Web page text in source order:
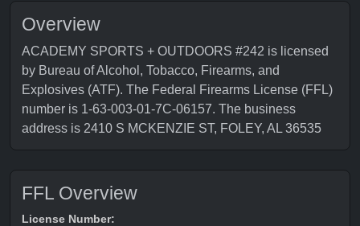
Overview
ACADEMY SPORTS + OUTDOORS #242 is licensed
by Bureau of Alcohol, Tobacco, Firearms, and
Explosives (ATF). The Federal Firearms License (FFL)
number is 1-63-003-01-7C-06157. The business
address is 2410 S MCKENZIE ST, FOLEY, AL 36535
FFL Overview
License Number: